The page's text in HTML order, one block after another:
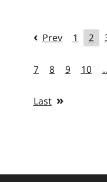
Prev 1 2
7 8 9 10
Last